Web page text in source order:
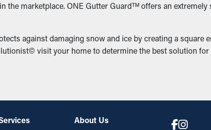
marketplace. ONE Gutter Guardᵀᴹ offers an extremely
against damaging snow and ice by creating a square
visit your home to determine the best solution
About Us